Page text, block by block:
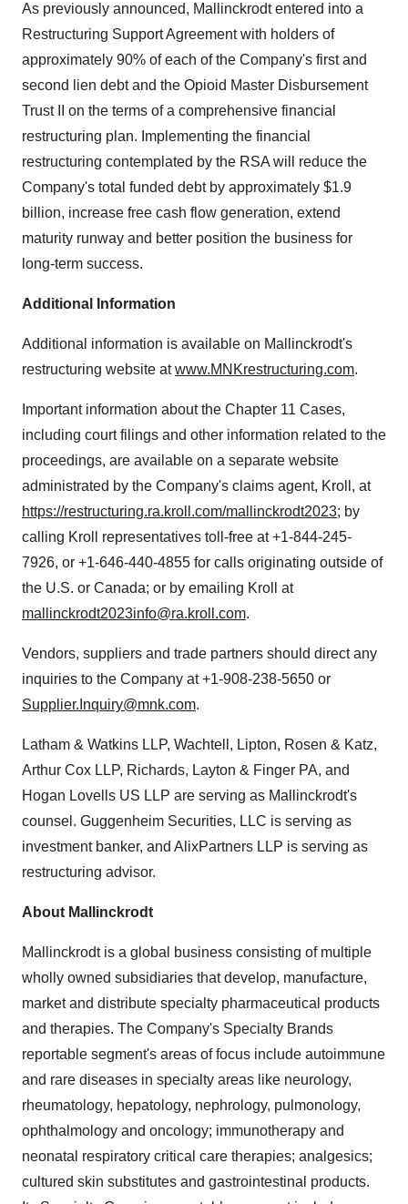
As previously announced, Mallinckrodt entered into a
Restructuring Support Agreement with holders of
approximately 90% of each of the Company's first and
second lien debt and the Opioid Master Disbursement
Trust II on the terms of a comprehensive financial
restructuring plan. Implementing the financial
restructuring contemplated by the RSA will reduce the
Company's total funded debt by approximately $1.9
billion, increase free cash flow generation, extend
maturity runway and better position the business for
long-term success.
Additional Information
Additional information is available on Mallinckrodt's
restructuring website atwww.MNKrestructuring.com.
Important information about the Chapter 11 Cases,
including court filings and other information related to the
proceedings, are available on a separate website
administrated by the Company's claims agent, Kroll, at
https://restructuring.ra.kroll.com/mallinckrodt2023; by
calling Kroll representatives toll-free at +1-844-245-
7926, or +1-646-440-4855 for calls originating outside of
the U.S. or Canada; or by emailing Kroll at
mallinckrodt2023info@ra.kroll.com.
Vendors, suppliers and trade partners should direct any
inquiries to the Company at +1-908-238-5650 or
Supplier.Inquiry@mnk.com.
Latham & Watkins LLP, Wachtell, Lipton, Rosen & Katz,
Arthur Cox LLP, Richards, Layton & Finger PA, and
Hogan Lovells US LLP are serving as Mallinckrodt's
counsel. Guggenheim Securities, LLC is serving as
investment banker, and AlixPartners LLP is serving as
restructuring advisor.
About Mallinckrodt
Mallinckrodt is a global business consisting of multiple
wholly owned subsidiaries that develop, manufacture,
market and distribute specialty pharmaceutical products
and therapies. The Company's Specialty Brands
reportable segment's areas of focus include autoimmune
and rare diseases in specialty areas like neurology,
rheumatology, hepatology, nephrology, pulmonology,
ophthalmology and oncology; immunotherapy and
neonatal respiratory critical care therapies; analgesics;
cultured skin substitutes and gastrointestinal products.